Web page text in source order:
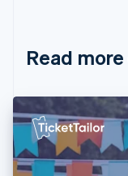
Read
Cyprus
English
Denmark
English
Estonia
English